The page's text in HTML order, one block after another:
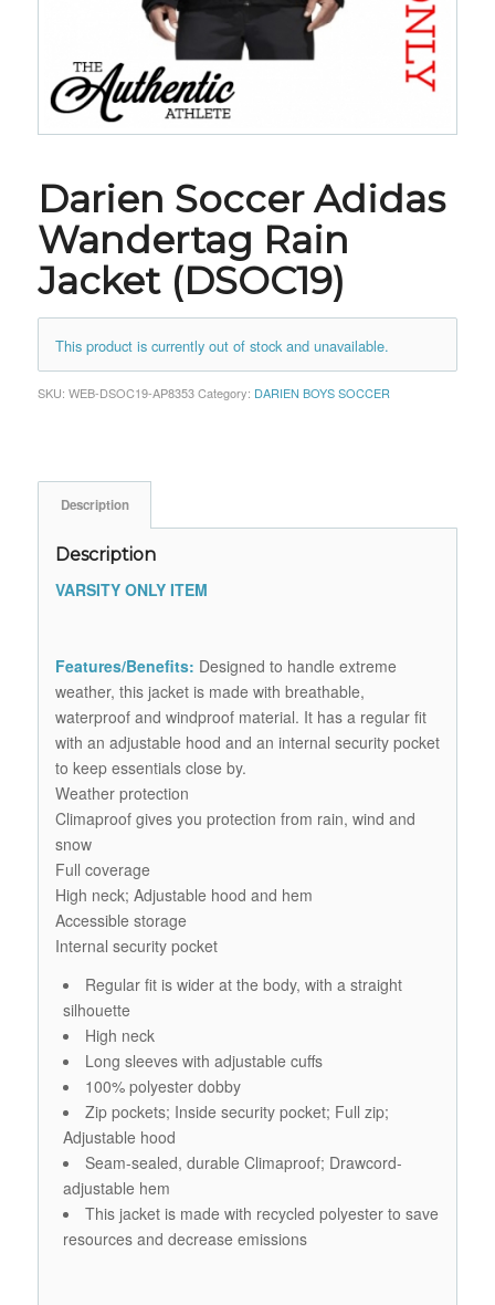
Darien Soccer Adidas
Wandertag Rain
Jacket (DSOC19)
This product is currently out of stock and unavailable.
SKU: WEB-DSOC19-AP8353 Category: DARIEN BOYS SOCCER
Description
Description
VARSITY ONLY ITEM
Features/Benefits: Designed to handle extreme
weather, this jacket is made with breathable,
waterproof and windproof material. It has a regular fit
with an adjustable hood and an internal security pocket
to keep essentials close by.
Weather protection
Climaproof gives you protection from rain, wind and
snow
Full coverage
High neck; Adjustable hood and hem
Accessible storage
Internal security pocket
Regular fit is wider at the body, with a straight
silhouette
High neck
Long sleeves with adjustable cuffs
100% polyester dobby
Zip pockets; Inside security pocket; Full zip;
Adjustable hood
Seam-sealed, durable Climaproof; Drawcord-
adjustable hem
This jacket is made with recycled polyester to save
resources and decrease emissions